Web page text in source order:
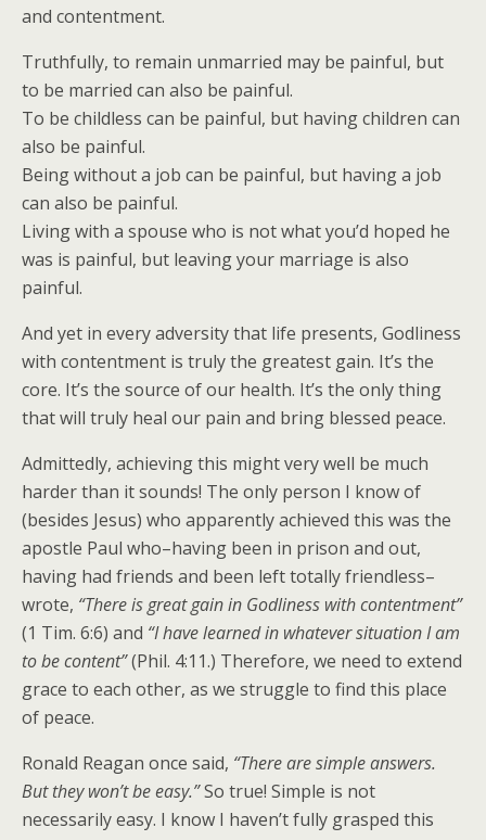
and contentment.
Truthfully, to remain unmarried may be painful, but
to be married can also be painful.
To be childless can be painful, but having children can
also be painful.
Being without a job can be painful, but having a job
can also be painful.
Living with a spouse who is not what you’d hoped he
was is painful, but leaving your marriage is also
painful.
And yet in every adversity that life presents, Godliness
with contentment is truly the greatest gain. It’s the
core. It’s the source of our health. It’s the only thing
that will truly heal our pain and bring blessed peace.
Admittedly, achieving this might very well be much
harder than it sounds! The only person I know of
(besides Jesus) who apparently achieved this was the
apostle Paul who–having been in prison and out,
having had friends and been left totally friendless–
wrote, “There is great gain in Godliness with contentment”
(1 Tim. 6:6) and “I have learned in whatever situation I am
to be content”(Phil. 4:11.) Therefore, we need to extend
grace to each other, as we struggle to find this place
of peace.
Ronald Reagan once said, “There are simple answers.
But they won’t be easy.”So true! Simple is not
necessarily easy. I know I haven’t fully grasped this